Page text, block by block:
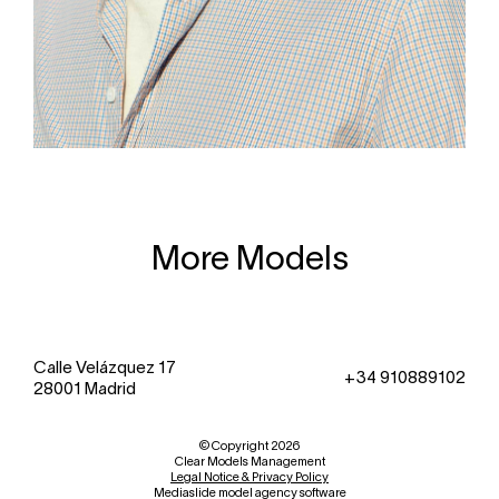
More Models
Calle Velázquez 17
28001 Madrid
+34 910889102
© Copyright 2026
Clear Models Management
Legal Notice & Privacy Policy
Mediaslide model agency software